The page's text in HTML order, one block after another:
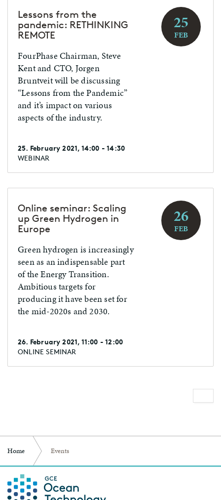
Lessons from the
pandemic: RETHINKING
REMOTE
FourPhase Chairman, Steve
Kent and CTO, Jorgen
Bruntveit will be discussing
“Lessons from the Pandemic”
and it’s impact on various
aspects of the industry.
25. February 2021, 14:00 - 14:30
WEBINAR
25
FEB
Online seminar: Scaling
up Green Hydrogen in
Europe
Green hydrogen is increasingly
seen as an indispensable part
of the Energy Transition.
Ambitious targets for
producing it have been set for
the mid-2020s and 2030.
26. February 2021, 11:00 - 12:00
ONLINE SEMINAR
26
FEB
Home Events